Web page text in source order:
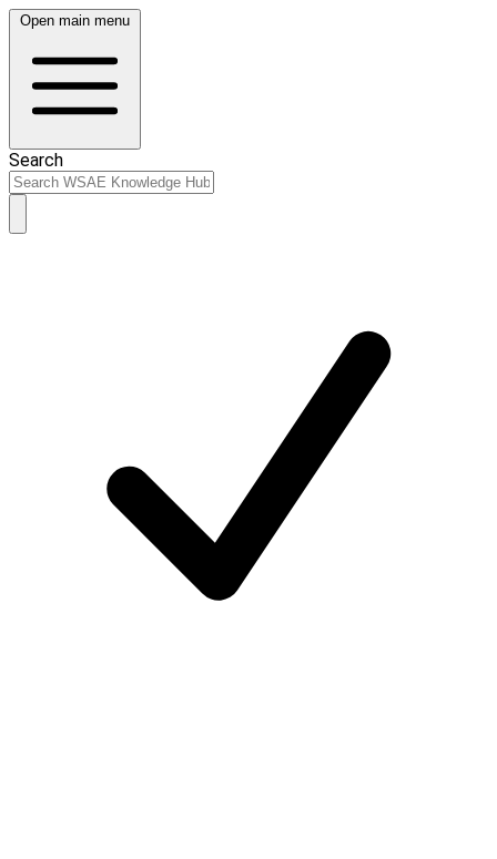
Open main menu
Search